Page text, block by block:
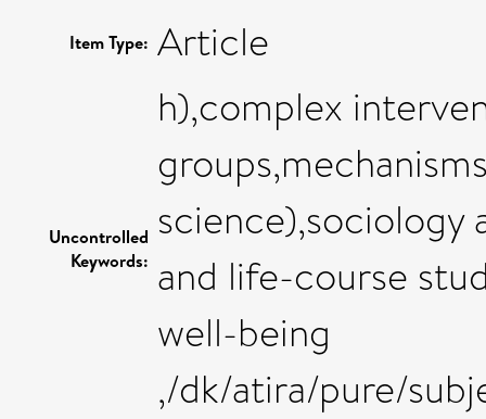
Item Type: Article
Uncontrolled
Keywords:
h),complex
science),sociology
and life-course
well-being
,/dk/atira/pure/